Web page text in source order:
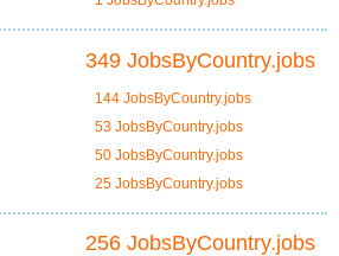
349 JobsByCountry.jobs
144 JobsByCountry.jobs
53 JobsByCountry.jobs
50 JobsByCountry.jobs
25 JobsByCountry.jobs
256 JobsByCountry.jobs